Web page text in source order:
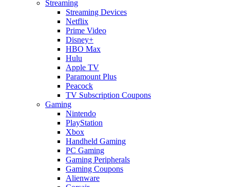
Streaming
Streaming Devices
Netflix
Prime Video
Disney+
HBO Max
Hulu
Apple TV
Paramount Plus
Peacock
TV Subscription Coupons
Gaming
Nintendo
PlayStation
Xbox
Handheld Gaming
PC Gaming
Gaming Peripherals
Gaming Coupons
Alienware